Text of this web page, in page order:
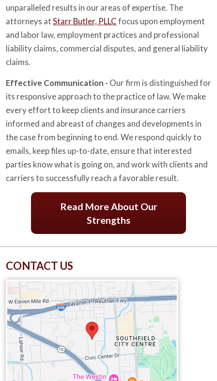
unparalleled results in our areas of expertise. The
attorneys atStarr Butler, PLLCfocus upon employment
and labor law, employment practices and professional
liability claims, commercial disputes, and general liability
claims.
Effective Communication - Our firm is distinguished for
its responsive approach to the practice of law. We make
every effort to keep clients and insurance carriers
informed and abreast of changes and developments in
the case from beginning to end. We respond quickly to
emails, keep files up-to-date, ensure that interested
parties know what is going on, and work with clients and
carriers to successfully reach a favorable result.
Read More About Our
Strengths
CONTACT US